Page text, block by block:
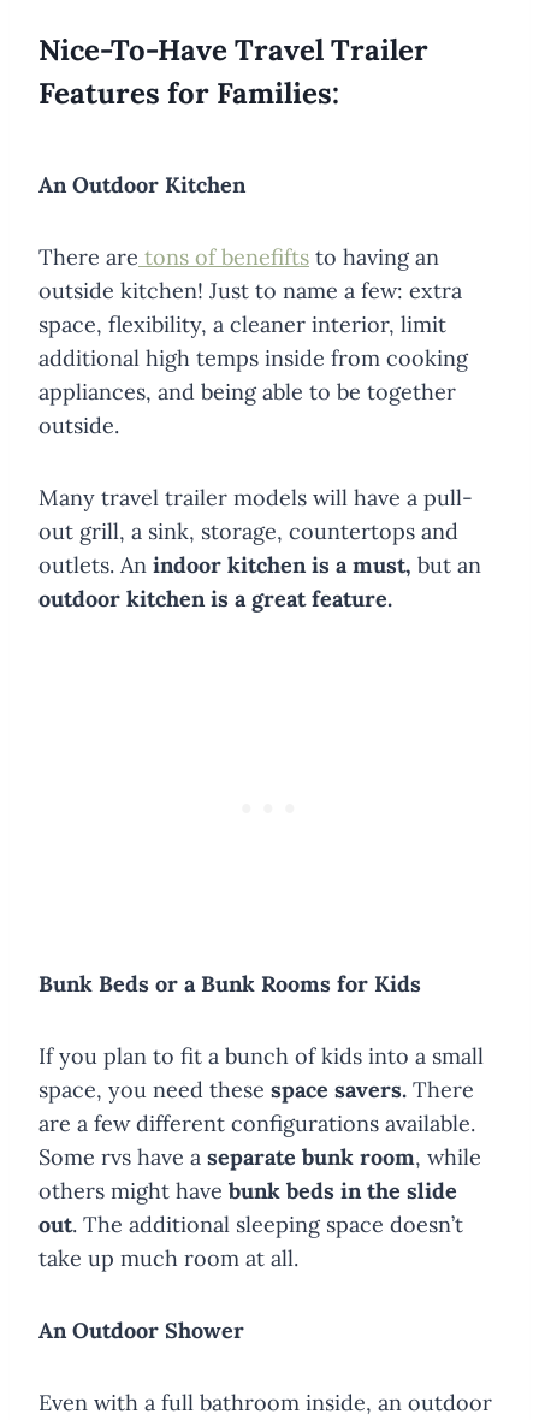
Nice-To-Have Travel Trailer
Features for Families:
An Outdoor Kitchen
There are tons of benefifts to having an
outside kitchen! Just to name a few: extra
space, flexibility, a cleaner interior, limit
additional high temps inside from cooking
appliances, and being able to be together
outside.
Many travel trailer models will have a pull-
out grill, a sink, storage, countertops and
outlets. An indoor kitchen is a must, but an
outdoor kitchen is a great feature.
Bunk Beds or a Bunk Rooms for Kids
If you plan to fit a bunch of kids into a small
space, you need these space savers. There
are a few different configurations available.
Some rvs have a separate bunk room, while
others might have bunk beds in the slide
out. The additional sleeping space doesn’t
take up much room at all.
An Outdoor Shower
Even with a full bathroom inside, an outdoor